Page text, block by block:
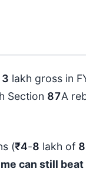
lakh gross in
Section 87A
(₹4-8 lakh of
can still